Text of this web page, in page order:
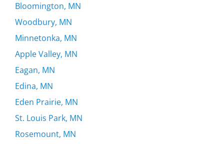
Bloomington, MN
Woodbury, MN
Minnetonka, MN
Apple Valley, MN
Eagan, MN
Edina, MN
Eden Prairie, MN
St. Louis Park, MN
Rosemount, MN